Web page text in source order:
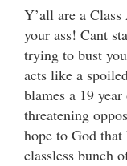
Y’all are a
your ass! Cant
trying to bust
acts like a
blames a 19
threatening
hope to God
classless bunch